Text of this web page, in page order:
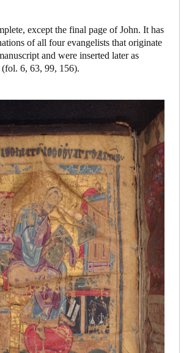
except the final page of John. It has
of all four evangelists that originate
and were inserted later as
(fol. 6, 63, 99, 156).